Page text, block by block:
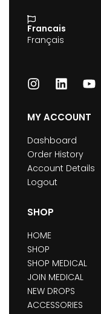
Francais
Français
MY ACCOUNT
Dashboard
Order History
Account Details
Logout
SHOP
HOME
SHOP
SHOP MEDICAL
JOIN MEDICAL
NEW DROPS
ACCESSORIES